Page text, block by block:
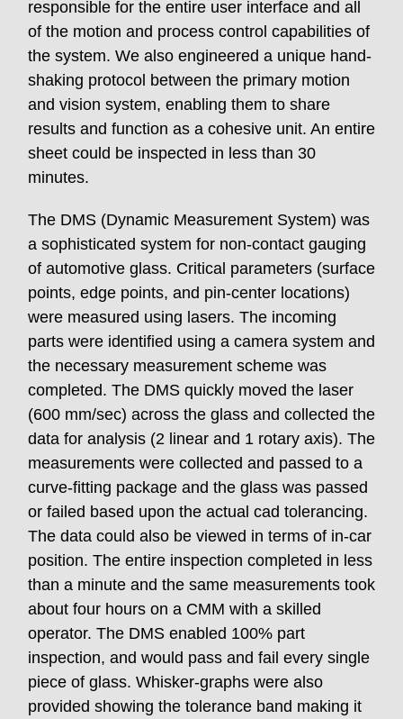
responsible for the entire user interface and all
of the motion and process control capabilities of
the system. We also engineered a unique hand-
shaking protocol between the primary motion
and vision system, enabling them to share
results and function as a cohesive unit. An entire
sheet could be inspected in less than 30
minutes.
The DMS (Dynamic Measurement System) was
a sophisticated system for non-contact gauging
of automotive glass. Critical parameters (surface
points, edge points, and pin-center locations)
were measured using lasers. The incoming
parts were identified using a camera system and
the necessary measurement scheme was
completed. The DMS quickly moved the laser
(600 mm/sec) across the glass and collected the
data for analysis (2 linear and 1 rotary axis). The
measurements were collected and passed to a
curve-fitting package and the glass was passed
or failed based upon the actual cad tolerancing.
The data could also be viewed in terms of in-car
position. The entire inspection completed in less
than a minute and the same measurements took
about four hours on a CMM with a skilled
operator. The DMS enabled 100% part
inspection, and would pass and fail every single
piece of glass. Whisker-graphs were also
provided showing the tolerance band making it